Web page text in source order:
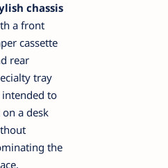
chassis
a front
cassette
rear
tray
to
on a desk
the